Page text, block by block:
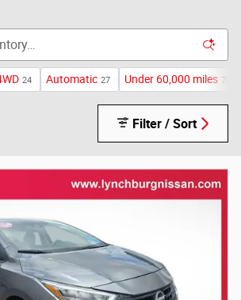
24 Automatic 27 Under 60,000 miles 70
Filter / Sort